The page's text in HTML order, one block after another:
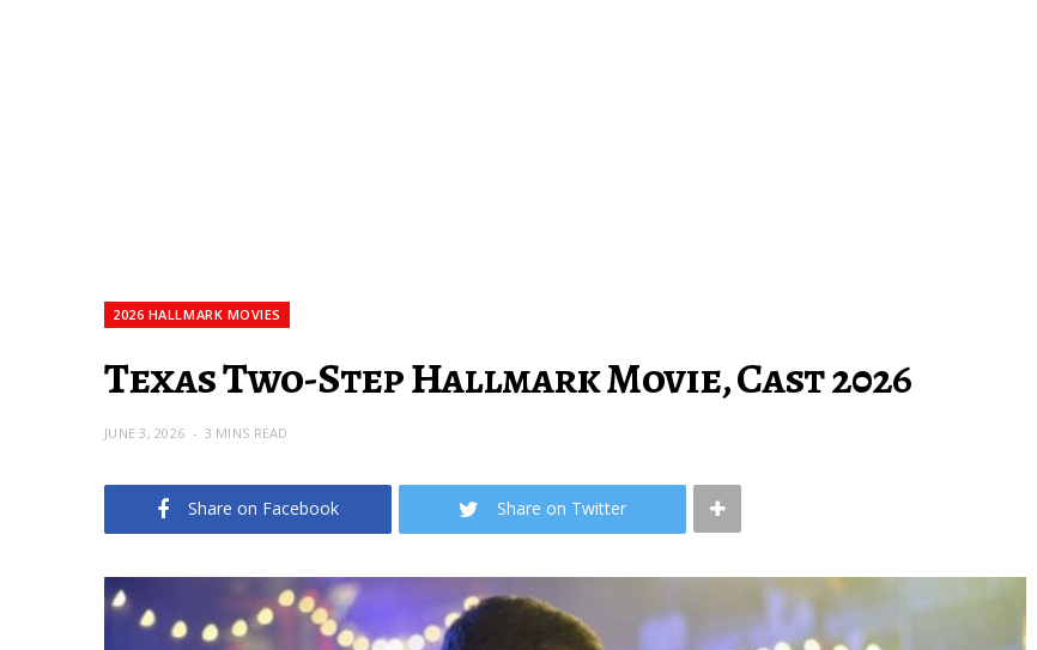
2026 HALLMARK MOVIES
Texas Two-Step Hallmark Movie, Cast 2026
JUNE 3, 2026 3 MINS READ
Share on Facebook Share on Twitter